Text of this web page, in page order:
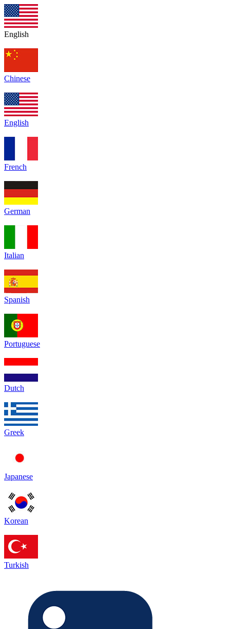
English
Chinese
English
French
German
Italian
Spanish
Portuguese
Dutch
Greek
Japanese
Korean
Turkish